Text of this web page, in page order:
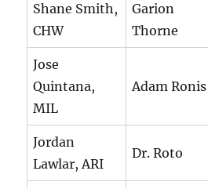
Shane Smith,
CHW
Garion
Thorne
Jose
Quintana,
MIL
Adam Ronis
Jordan
Lawlar, ARI
Dr. Roto